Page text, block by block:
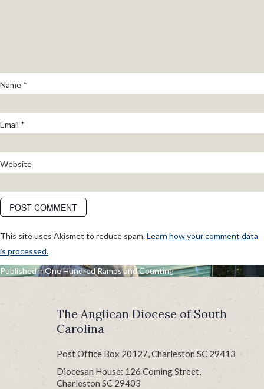
Name *
Email *
Website
This site uses Akismet to reduce spam.Learn how your comment data
is processed.
POST
NAVIGATION
Published inOne Hundred Ramps and Counting
The Anglican Diocese of South
Carolina
Post Office Box 20127, Charleston SC 29413
Diocesan House: 126 Coming Street,
Charleston SC 29403